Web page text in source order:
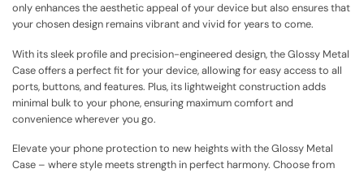
only enhances the aesthetic appeal of your device but also ensures that
your chosen design remains vibrant and vivid for years to come.
With its sleek profile and precision-engineered design, the Glossy Metal
Case offers a perfect fit for your device, allowing for easy access to all
ports, buttons, and features. Plus, its lightweight construction adds
minimal bulk to your phone, ensuring maximum comfort and
convenience wherever you go.
Elevate your phone protection to new heights with the Glossy Metal
Case – where style meets strength in perfect harmony. Choose from